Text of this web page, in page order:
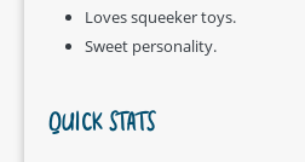
Loves squeeker toys.
Sweet personality.
QUICK STATS